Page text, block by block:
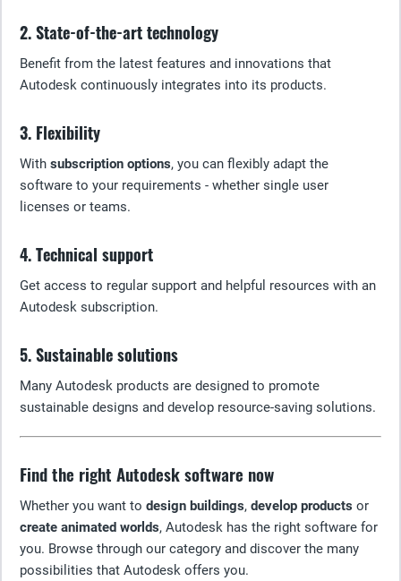
2. State-of-the-art technology
Benefit from the latest features and innovations that
Autodesk continuously integrates into its products.
3. Flexibility
With subscription options, you can flexibly adapt the
software to your requirements - whether single user
licenses or teams.
4. Technical support
Get access to regular support and helpful resources with an
Autodesk subscription.
5. Sustainable solutions
Many Autodesk products are designed to promote
sustainable designs and develop resource-saving solutions.
Find the right Autodesk software now
Whether you want to design buildings, develop products or
create animated worlds, Autodesk has the right software for
you. Browse through our category and discover the many
possibilities that Autodesk offers you.